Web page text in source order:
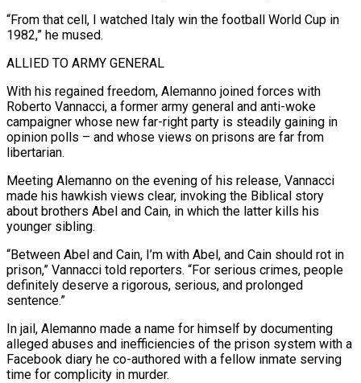
“From ​that cell, I watched Italy win the football World Cup in
1982,” he mused.
ALLIED TO ARMY GENERAL
With his regained freedom, Alemanno joined forces with
Roberto Vannacci, a former army general and anti-woke
campaigner whose new far-right party is steadily gaining ⁠in
opinion polls – and whose views on prisons are far from
libertarian.
Meeting ⁠Alemanno on the evening of his release, Vannacci
made his hawkish views clear, invoking the Biblical ​story
about brothers Abel and Cain, in which the latter kills his
younger sibling.
“Between Abel and Cain, I’m with Abel, and Cain ​should rot in
prison,” Vannacci told reporters. “For serious crimes, people
definitely deserve a rigorous, serious, and ‌prolonged
sentence.”
In jail, Alemanno made a name for himself by documenting
alleged abuses and inefficiencies of the prison system with a
Facebook diary he co-authored with a fellow inmate serving
time for complicity in murder.